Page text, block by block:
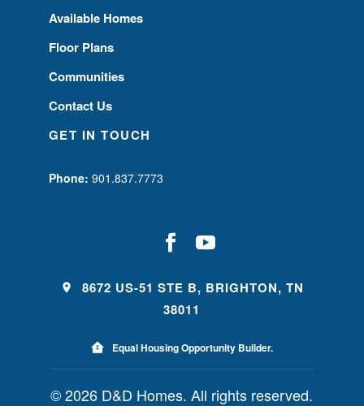
Available Homes
Floor Plans
Communities
Contact Us
GET IN TOUCH
Phone: 901.837.7773
8672 US-51 STE B, BRIGHTON, TN
38011
Equal Housing Opportunity Builder.
© 2026 D&D Homes. All rights reserved.